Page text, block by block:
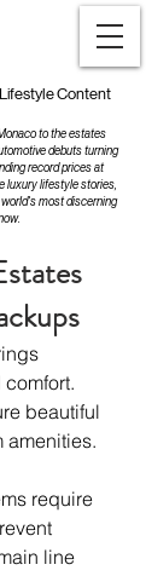
Content
to the estates
debuts turning
record prices at
luxury lifestyle stories,
most discerning
beautiful
amenities.
require
line